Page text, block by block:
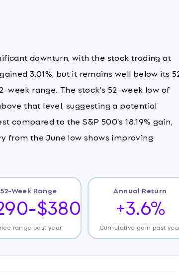
downturn, with the stock trading at
3.01%, but it remains well below its
week range. The stock's 52-week low of
that level, suggesting a potential
compared to the S&P 500's 18.19% gain,
from the June low shows improving
52-Week Range
$380
range past year
Annual Return
+3.6%
Cumulative gain past